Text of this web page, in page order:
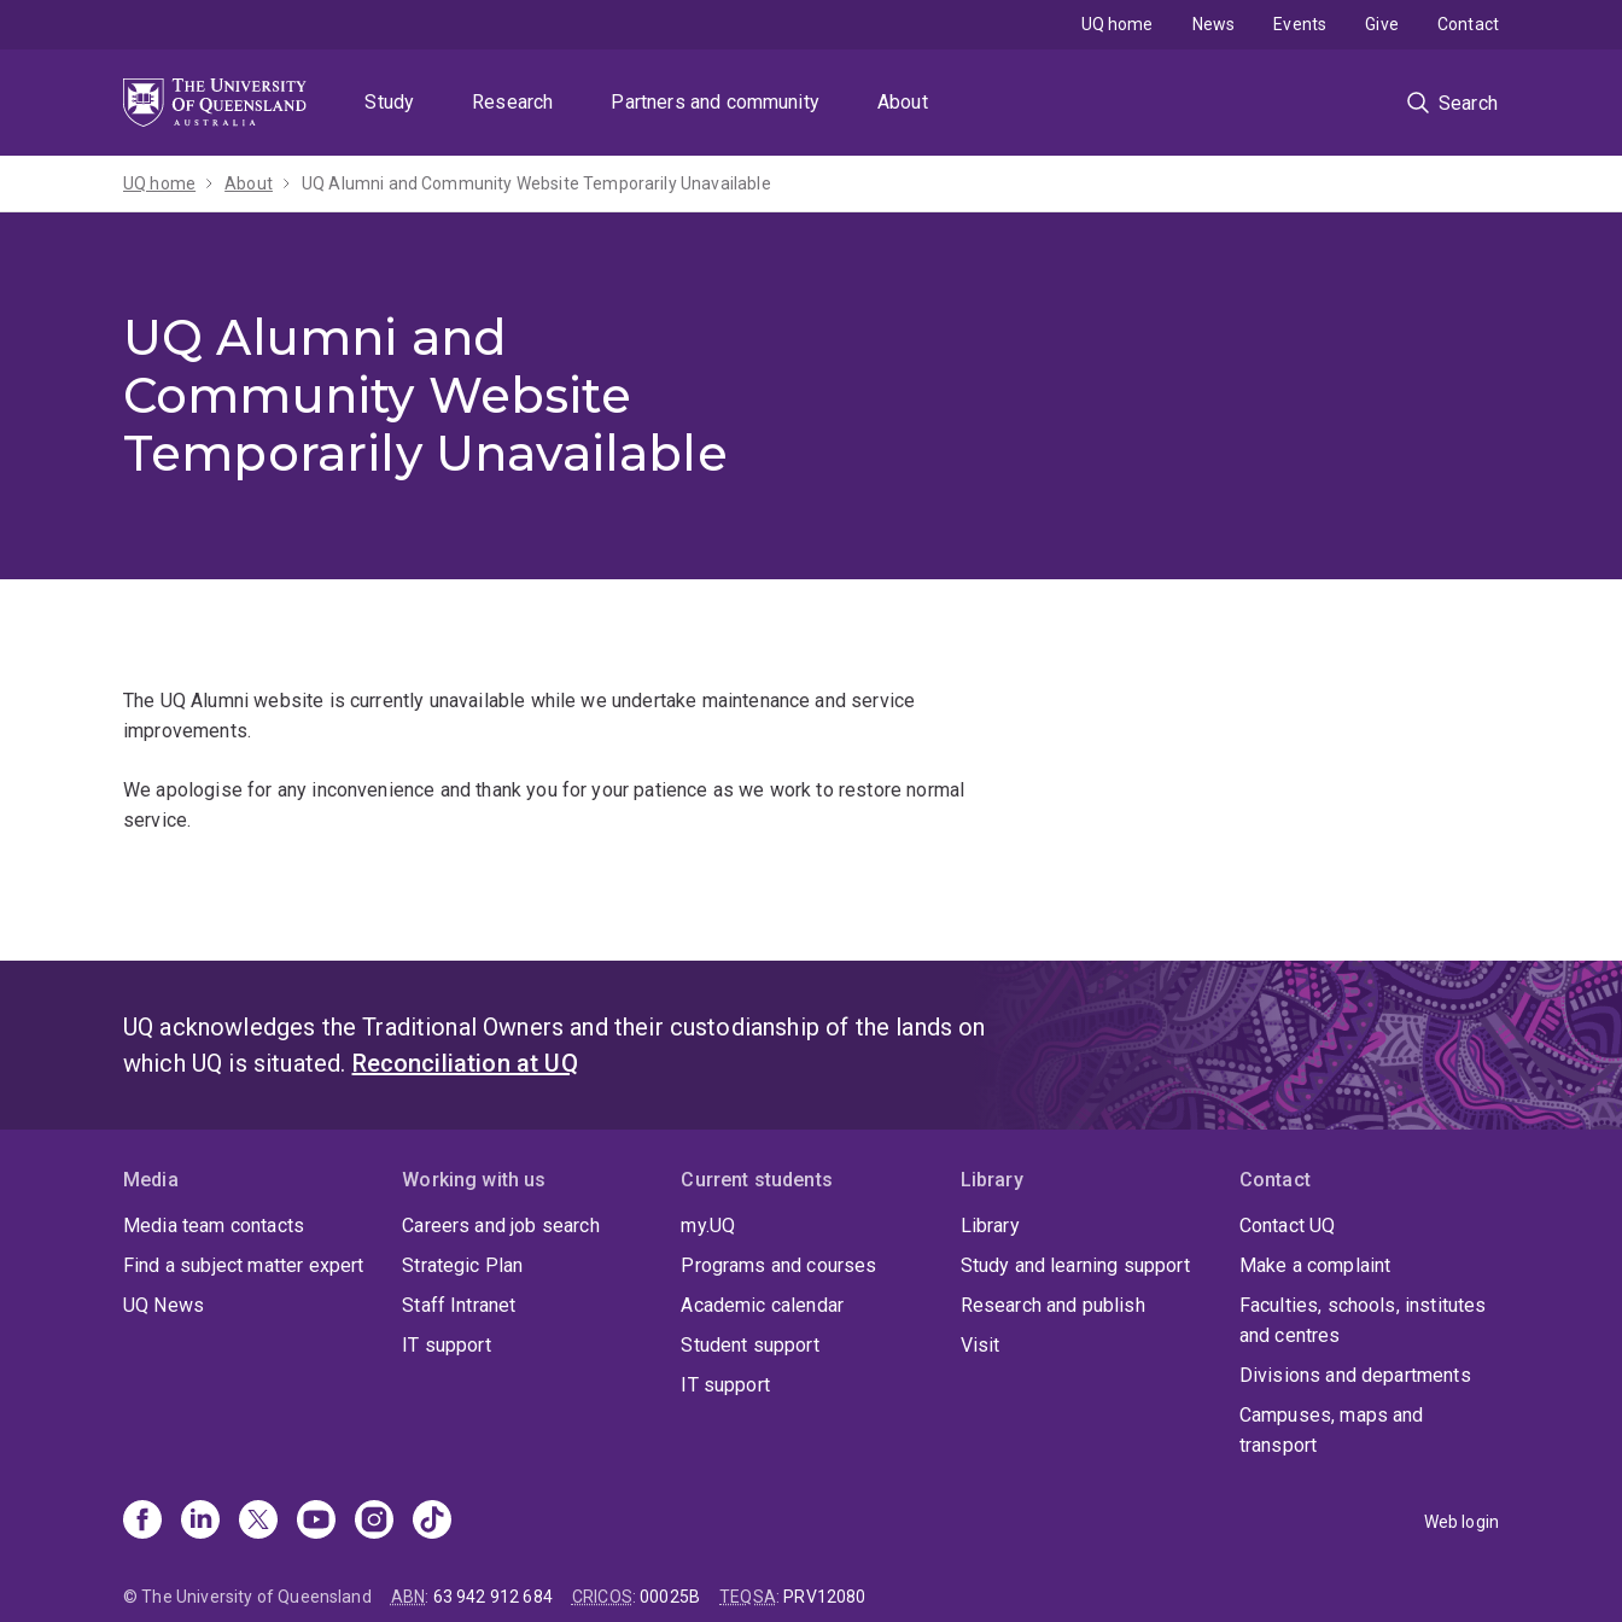
Study
Research Partners and community About Search
UQ home News Events Give Contact
UQ home About UQ Alumni and Community Website Temporarily Unavailable
UQ Alumni and
Community Website
Temporarily Unavailable
The UQ Alumni website is currently unavailable while we undertake maintenance and service
improvements.
We apologise for any inconvenience and thank you for your patience as we work to restore normal
service.
UQ acknowledges the Traditional Owners and their custodianship of the lands on
which UQ is situated. Reconciliation at UQ
Media
Media team contacts
Find a subject matter expert
UQ News
Working with us
Careers and job search
Strategic Plan
Staff Intranet
IT support
Current students
my.UQ
Programs and courses
Academic calendar
Student support
IT support
Library
Library
Study and learning support
Research and publish
Visit
Contact
Contact UQ
Make a complaint
Faculties, schools, institutes
and centres
Divisions and departments
Campuses, maps and
transport
Web login
© The University of Queensland ABN: 63 942 912 684 CRICOS:00025B TEQSA: PRV12080